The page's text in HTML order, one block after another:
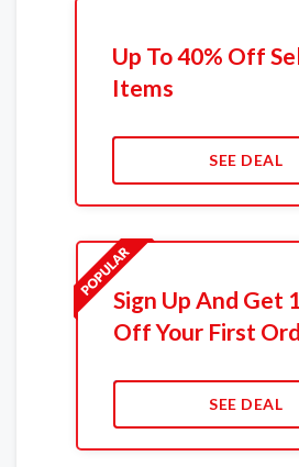
Up To 40% Off
Items
SEE DEAL
Sign Up And Get
Off Your First
SEE DEAL